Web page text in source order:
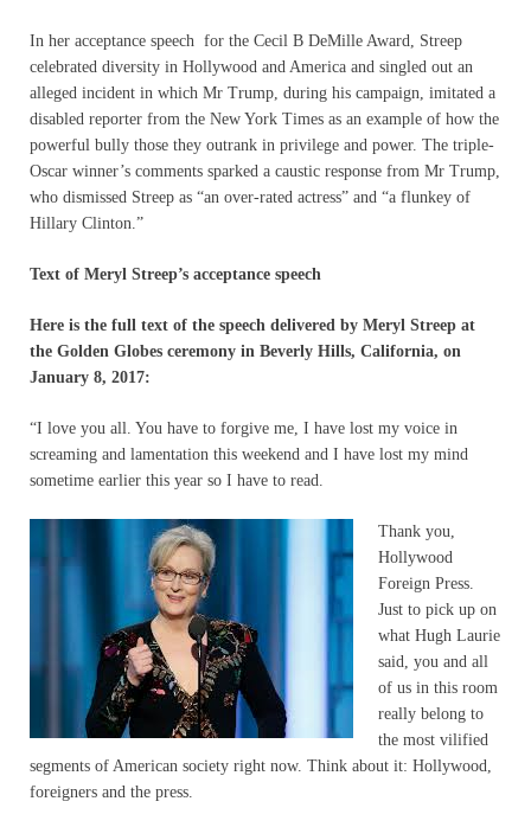
In her acceptance speech for the Cecil B DeMille Award, Streep
celebrated diversity in Hollywood and America and singled out an
alleged incident in which Mr Trump, during his campaign, imitated a
disabled reporter from the New York Times as an example of how the
powerful bully those they outrank in privilege and power. The triple-
Oscar winner’s comments sparked a caustic response from Mr Trump,
who dismissed Streep as “an over-rated actress” and “a flunkey of
Hillary Clinton.”
Text of Meryl Streep’s acceptance speech
Here is the full text of the speech delivered by Meryl Streep at
the Golden Globes ceremony in Beverly Hills, California, on
January 8, 2017:
“I love you all. You have to forgive me, I have lost my voice in
screaming and lamentation this weekend and I have lost my mind
sometime earlier this year so I have to read.
Thank you,
Hollywood
Foreign Press.
Just to pick up on
what Hugh Laurie
said, you and all
of us in this room
really belong to
the most vilified
segments of American society right now. Think about it: Hollywood,
foreigners and the press.